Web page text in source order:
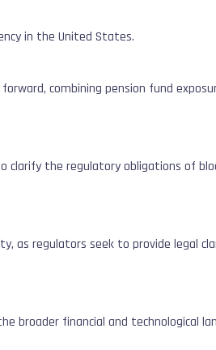
in the United States.
combining pension fund
the regulatory obligations of
as regulators seek to provide legal
broader financial and technological